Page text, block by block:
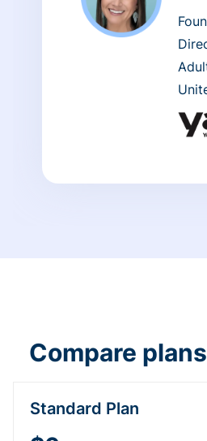
Compare plans
Standard Plan